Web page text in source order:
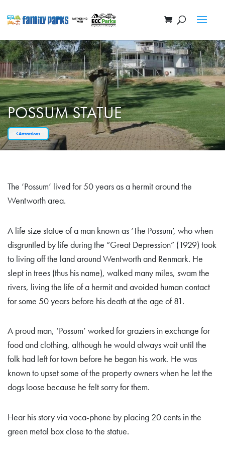
POSSUM STATUE
Attractions
The ‘Possum’ lived for 50 years as a hermit around the
Wentworth area.
A life size statue of a man known as ‘The Possum’, who when
disgruntled by life during the “Great Depression” (1929) took
to living off the land around Wentworth and Renmark. He
slept in trees (thus his name), walked many miles, swam the
rivers, living the life of a hermit and avoided human contact
for some 50 years before his death at the age of 81.
A proud man, ‘Possum’ worked for graziers in exchange for
food and clothing, although he would always wait until the
folk had left for town before he began his work. He was
known to upset some of the property owners when he let the
dogs loose because he felt sorry for them.
Hear his story via voca-phone by placing 20 cents in the
green metal box close to the statue.